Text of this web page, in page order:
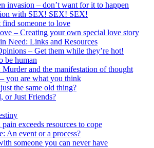
invasion – don’t want for it to happen
with SEX! SEX! SEX!
find someone to love
– Creating your own special love story
Need: Links and Resources
– Get them while they’re hot!
be human
and the manifestation of thought
you are what you think
the same old thing?
or Just Friends?
exceeds resources to cope
An event or a process?
someone you can never have